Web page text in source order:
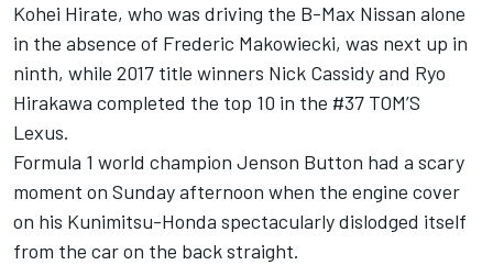
Kohei Hirate, who was driving the B-Max Nissan alone
in the absence of Frederic Makowiecki, was next up in
ninth, while 2017 title winners Nick Cassidy and Ryo
Hirakawa completed the top 10 in the #37 TOM’S
Lexus.
Formula 1 world champion Jenson Button had a scary
moment on Sunday afternoon when the engine cover
on his Kunimitsu-Honda spectacularly dislodged itself
from the car on the back straight.